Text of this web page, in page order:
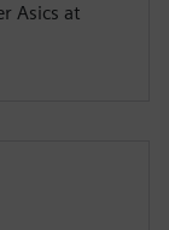
Asics at